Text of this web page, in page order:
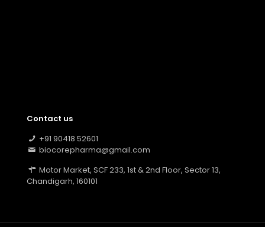
Contact us
+91 90418 52601
biocorepharma@gmail.com
Motor Market, SCF 233, 1st & 2nd Floor, Sector 13,
Chandigarh, 160101